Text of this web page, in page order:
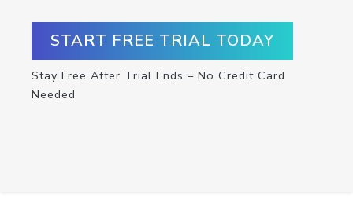
START FREE TRIAL TODAY
Stay Free After Trial Ends – No Credit Card
Needed